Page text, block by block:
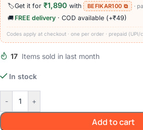
🏷️Get it for ₹1,890 with BEFIKAR100 ⧉ ·
🚚 FREE delivery · COD available (+₹49)
Codes apply at checkout · one per order · prepaid (UPI/
17 Items sold in last month
In stock
- +
Add to cart